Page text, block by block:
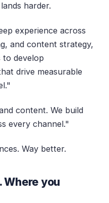
harder.
experience across
and content strategy,
develop
drive measurable
content. We build
every channel."
Way better.
Where you